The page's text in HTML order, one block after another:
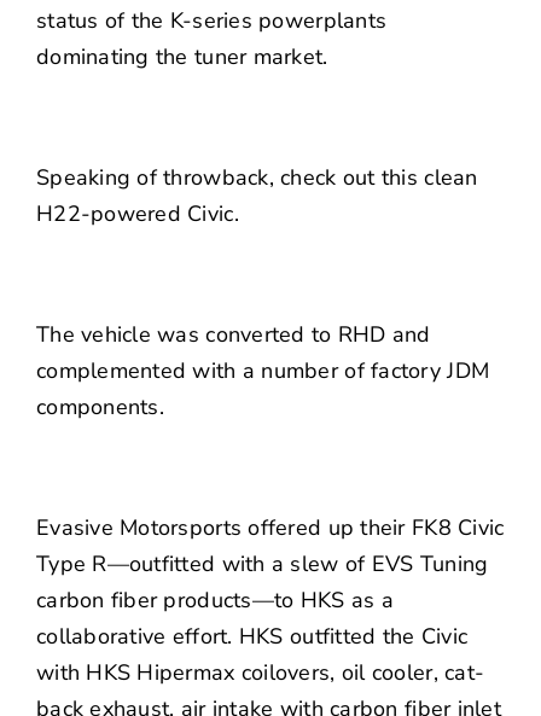
status of the K-series powerplants
dominating the tuner market.
Speaking of throwback, check out this clean
H22-powered Civic.
The vehicle was converted to RHD and
complemented with a number of factory JDM
components.
Evasive Motorsports offered up their FK8 Civic
Type R—outfitted with a slew of EVS Tuning
carbon fiber products—to HKS as a
collaborative effort. HKS outfitted the Civic
with HKS Hipermax coilovers, oil cooler, cat-
back exhaust, air intake with carbon fiber inlet